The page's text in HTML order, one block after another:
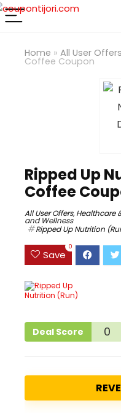
Home » All User Offers
Coffee Coupon
Ripped Up
Coffee
All User Offers,Healthcare
and Wellness
Ripped Up Nutrition
Save
0
Deal Score 0